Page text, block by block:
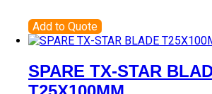
Add to Quote
SPARE TX-STAR